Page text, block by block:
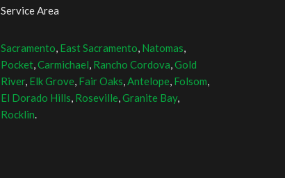
Service Area
Sacramento, East Sacramento, Natomas,
Pocket,Carmichael, Rancho Cordova,Gold
River, Elk Grove, Fair Oaks,Antelope, Folsom,
El Dorado Hills, Roseville,Granite Bay,
Rocklin.